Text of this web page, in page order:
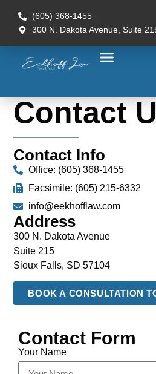
(605) 368-1455
300 N. Dakota Avenue, Suite
Contact
Contact Info
Office: (605) 368-1455
Facsimile: (605) 215-6332
info@eekhofflaw.com
Address
300 N. Dakota Avenue
Suite 215
Sioux Falls, SD 57104
BOOK A CONSULTATION
Contact Form
Your Name